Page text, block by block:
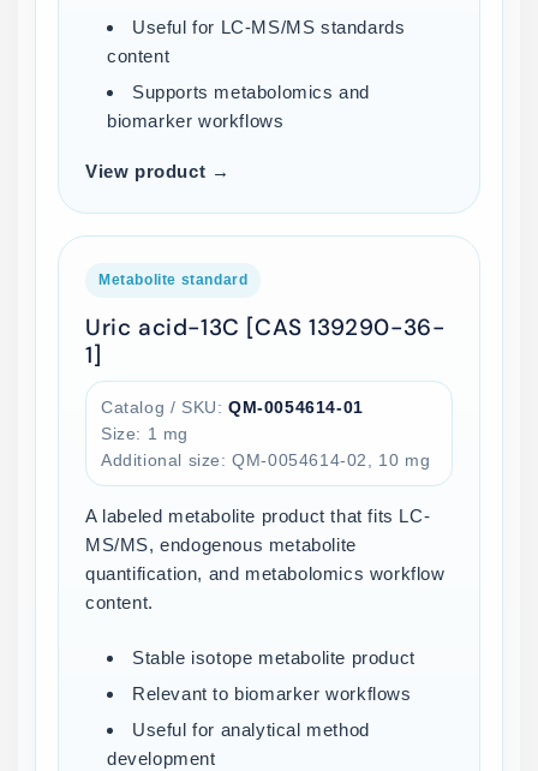
Useful for LC-MS/MS standards
content
Supports metabolomics and
biomarker workflows
View product →
Metabolite standard
Uric acid-13C [CAS 139290-36-
1]
Catalog / SKU: QM-0054614-01
Size: 1 mg
Additional size: QM-0054614-02, 10 mg
A labeled metabolite product that fits LC-
MS/MS, endogenous metabolite
quantification, and metabolomics workflow
content.
Stable isotope metabolite product
Relevant to biomarker workflows
Useful for analytical method
development